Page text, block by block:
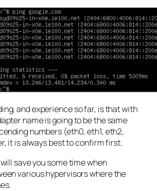
and experience so far, is that with
name is going to be the same
numbers (eth0, eth1, eth2,
it is always best to confirm first.
save you some time when
various hypervisors where the